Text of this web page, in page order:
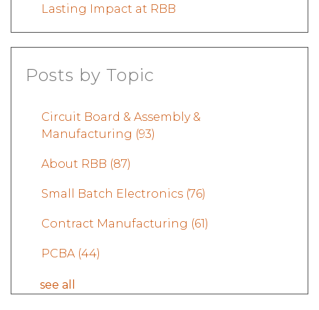
Lasting Impact at RBB
Posts by Topic
Circuit Board & Assembly &
Manufacturing (93)
About RBB (87)
Small Batch Electronics (76)
Contract Manufacturing (61)
PCBA (44)
see all